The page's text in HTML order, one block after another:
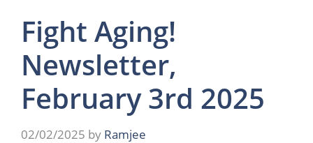
Fight Aging!
Newsletter,
February 3rd 2025
02/02/2025 by Ramjee